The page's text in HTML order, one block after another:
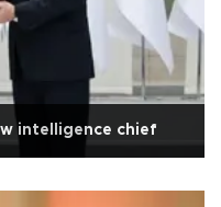
intelligence chief